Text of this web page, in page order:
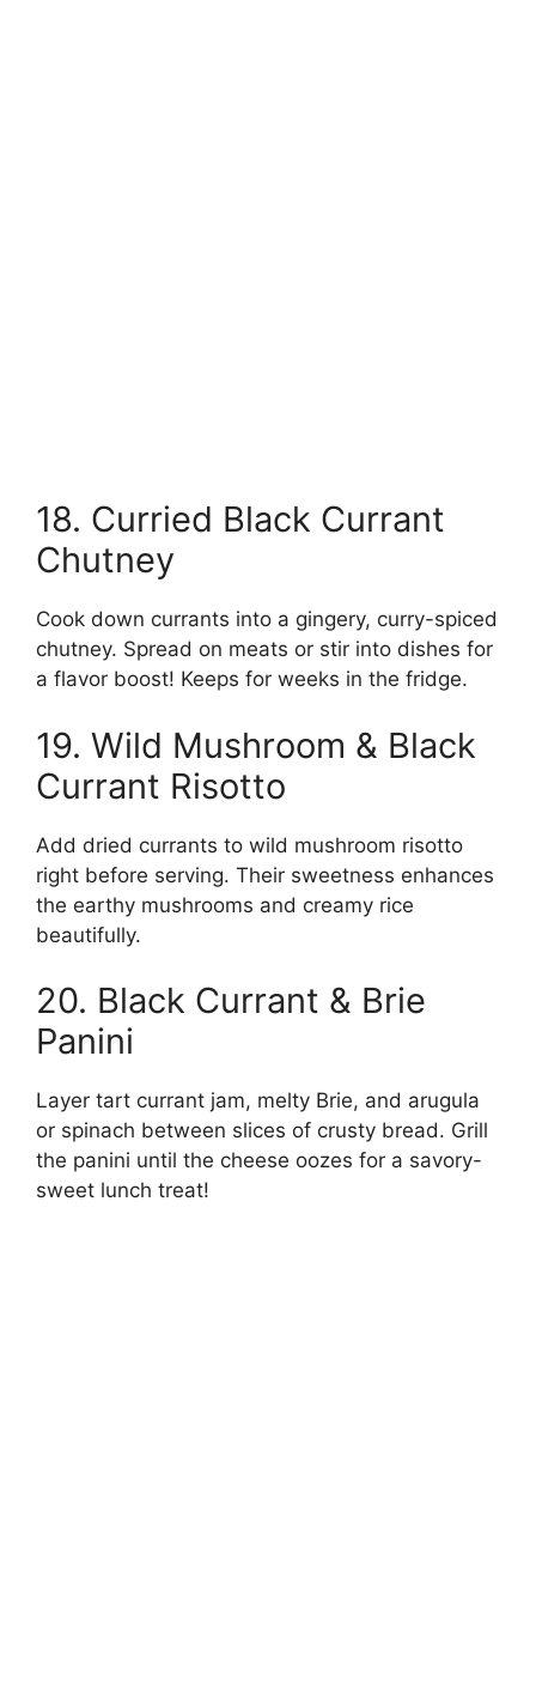
18. Curried Black Currant
Chutney
Cook down currants into a gingery, curry-spiced
chutney. Spread on meats or stir into dishes for
a flavor boost! Keeps for weeks in the fridge.
19. Wild Mushroom & Black
Currant Risotto
Add dried currants to wild mushroom risotto
right before serving. Their sweetness enhances
the earthy mushrooms and creamy rice
beautifully.
20. Black Currant & Brie
Panini
Layer tart currant jam, melty Brie, and arugula
or spinach between slices of crusty bread. Grill
the panini until the cheese oozes for a savory-
sweet lunch treat!